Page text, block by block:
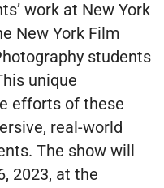
work at New York
New York Film
students
unique
efforts of these
real-world
The show will
2023, at the